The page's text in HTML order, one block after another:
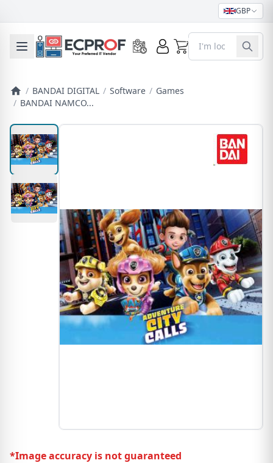
GBP
Toggle mobile menu 0
/ BANDAI DIGITAL / Software / Games
/ BANDAI NAMCO...
*Image accuracy is not guaranteed